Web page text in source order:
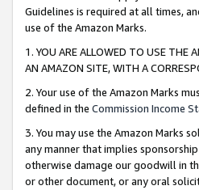
Guidelines is required at all times,
use of the Amazon Marks.
1. YOU ARE ALLOWED TO USE THE
AN AMAZON SITE, WITH A
2. Your use of the Amazon Marks
defined in the Commission Income
3. You may use the Amazon Marks
any manner that implies
otherwise damage our goodwill in
or other document, or any oral